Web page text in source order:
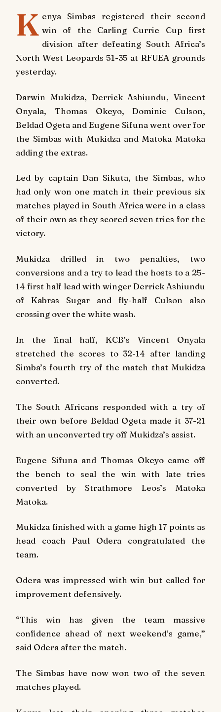
K enya Simbas registered their second
win of the Carling Currie Cup first
division after defeating South Africa’s
North West Leopards 51-35 at RFUEA grounds
yesterday.
Darwin Mukidza, Derrick Ashiundu, Vincent
Onyala, Thomas Okeyo, Dominic Culson,
Beldad Ogeta and Eugene Sifuna went over for
the Simbas with Mukidza and Matoka Matoka
adding the extras.
Led by captain Dan Sikuta, the Simbas, who
had only won one match in their previous six
matches played in South Africa were in a class
of their own as they scored seven tries for the
victory.
Mukidza drilled in two penalties, two
conversions and a try to lead the hosts to a 25-
14 first half lead with winger Derrick Ashiundu
of Kabras Sugar and fly-half Culson also
crossing over the white wash.
In the final half, KCB’s Vincent Onyala
stretched the scores to 32-14 after landing
Simba’s fourth try of the match that Mukidza
converted.
The South Africans responded with a try of
their own before Beldad Ogeta made it 37-21
with an unconverted try off Mukidza’s assist.
Eugene Sifuna and Thomas Okeyo came off
the bench to seal the win with late tries
converted by Strathmore Leos’s Matoka
Matoka.
Mukidza finished with a game high 17 points as
head coach Paul Odera congratulated the
team.
Odera was impressed with win but called for
improvement defensively.
“This win has given the team massive
confidence ahead of next weekend’s game,”
said Odera after the match.
The Simbas have now won two of the seven
matches played.